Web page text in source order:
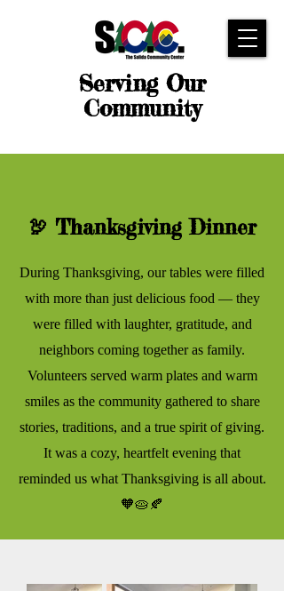
Serving Our
Community
🦃 Thanksgiving Dinner
During Thanksgiving, our tables were filled
with more than just delicious food — they
were filled with laughter, gratitude, and
neighbors coming together as family.
Volunteers served warm plates and warm
smiles as the community gathered to share
stories, traditions, and a true spirit of giving.
It was a cozy, heartfelt evening that
reminded us what Thanksgiving is all about.
🧡🥧🍂